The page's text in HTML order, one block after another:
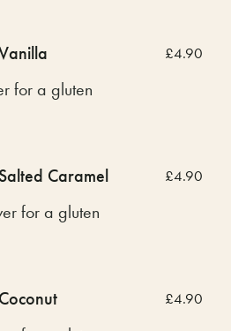
for a gluten
£4.90
Caramel
for a gluten
£4.90
£4.90